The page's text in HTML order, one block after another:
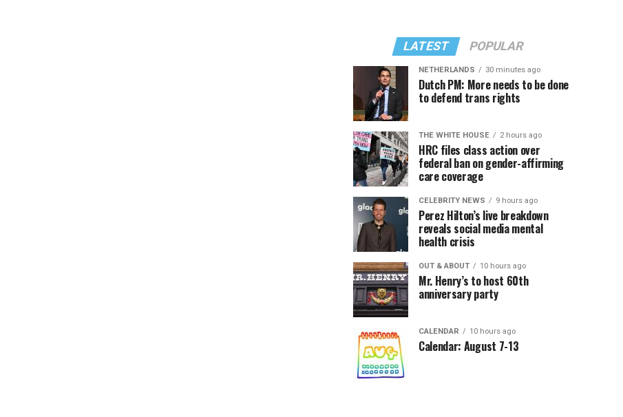
LATEST POPULAR
NETHERLANDS 30 minutes ago
Dutch PM: More needs to be done
to defend trans rights
THE WHITE HOUSE 2 hours ago
HRC files class action over
federal ban on gender-affirming
care coverage
CELEBRITY NEWS 9 hours ago
Perez Hilton’s live breakdown
reveals social media mental
health crisis
OUT & ABOUT 10 hours ago
Mr. Henry’s to host 60th
anniversary party
CALENDAR 10 hours ago
Calendar: August 7-13